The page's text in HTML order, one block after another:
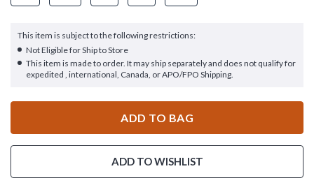
This item is subject to the following restrictions:
Not Eligible for Ship to Store
This item is made to order. It may ship separately and does not qualify for
expedited , international, Canada, or APO/FPO Shipping.
ADD TO BAG
ADD TO WISHLIST